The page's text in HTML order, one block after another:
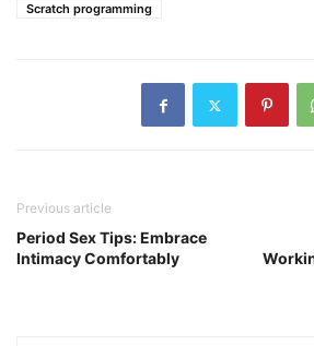
Scratch programming
Previous article
Period Sex Tips: Embrace
Intimacy Comfortably